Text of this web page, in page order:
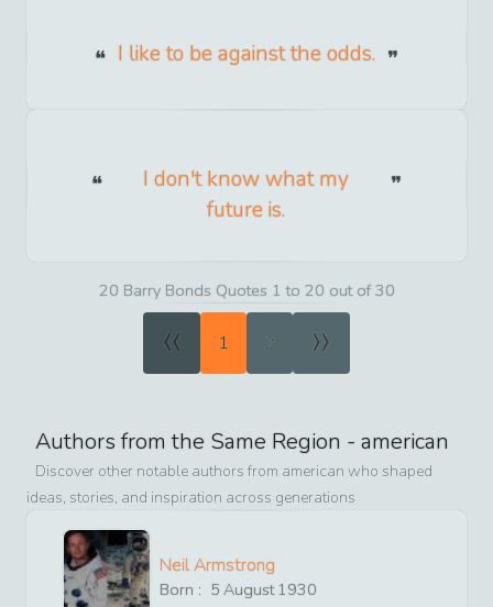
I like to be against the odds.
I don't know what my
future is.
20 Barry Bonds Quotes 1 to 20 out of 30
« 1 2 »
Authors from the Same Region - american
Discover other notable authors from american who shaped
ideas, stories, and inspiration across generations
Neil Armstrong
Born : 5 August1930